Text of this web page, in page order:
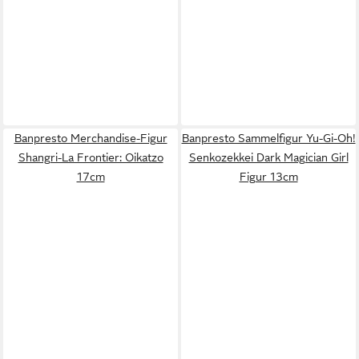
Banpresto Merchandise-Figur
Shangri-La Frontier: Oikatzo
17cm
Banpresto Sammelfigur Yu-Gi-Oh!
Senkozekkei Dark Magician Girl
Figur 13cm